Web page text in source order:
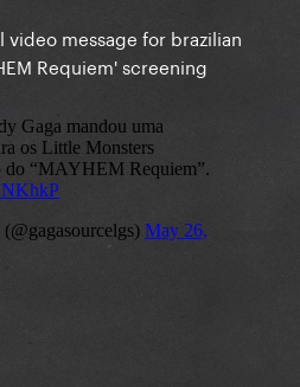
message for brazilian
Requiem' screening